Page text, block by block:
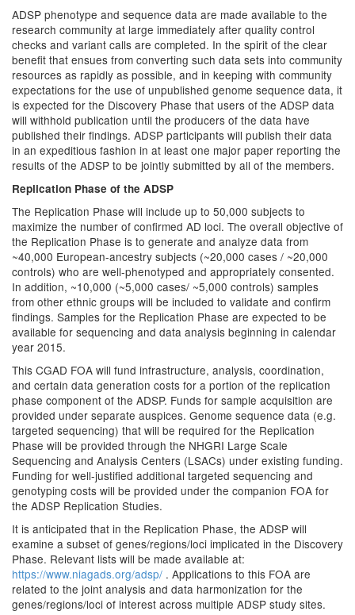
ADSP phenotype and sequence data are made available to the
research community at large immediately after quality control
checks and variant calls are completed. In the spirit of the clear
benefit that ensues from converting such data sets into community
resources as rapidly as possible, and in keeping with community
expectations for the use of unpublished genome sequence data, it
is expected for the Discovery Phase that users of the ADSP data
will withhold publication until the producers of the data have
published their findings. ADSP participants will publish their data
in an expeditious fashion in at least one major paper reporting the
results of the ADSP to be jointly submitted by all of the members.
Replication Phase of the ADSP
The Replication Phase will include up to 50,000 subjects to
maximize the number of confirmed AD loci. The overall objective of
the Replication Phase is to generate and analyze data from
~40,000 European-ancestry subjects (~20,000 cases / ~20,000
controls) who are well-phenotyped and appropriately consented.
In addition, ~10,000 (~5,000 cases/ ~5,000 controls) samples
from other ethnic groups will be included to validate and confirm
findings. Samples for the Replication Phase are expected to be
available for sequencing and data analysis beginning in calendar
year 2015.
This CGAD FOA will fund infrastructure, analysis, coordination,
and certain data generation costs for a portion of the replication
phase component of the ADSP. Funds for sample acquisition are
provided under separate auspices. Genome sequence data (e.g.
targeted sequencing) that will be required for the Replication
Phase will be provided through the NHGRI Large Scale
Sequencing and Analysis Centers (LSACs) under existing funding.
Funding for well-justified additional targeted sequencing and
genotyping costs will be provided under the companion FOA for
the ADSP Replication Studies.
It is anticipated that in the Replication Phase, the ADSP will
examine a subset of genes/regions/loci implicated in the Discovery
Phase. Relevant lists will be made available at:
https://www.niagads.org/adsp/ . Applications to this FOA are
related to the joint analysis and data harmonization for the
genes/regions/loci of interest across multiple ADSP study sites.